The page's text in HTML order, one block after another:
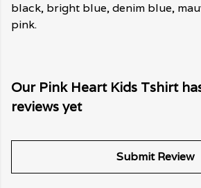
black, bright blue, denim blue,
pink.
Our Pink Heart Kids Tshirt
reviews yet
Submit Review